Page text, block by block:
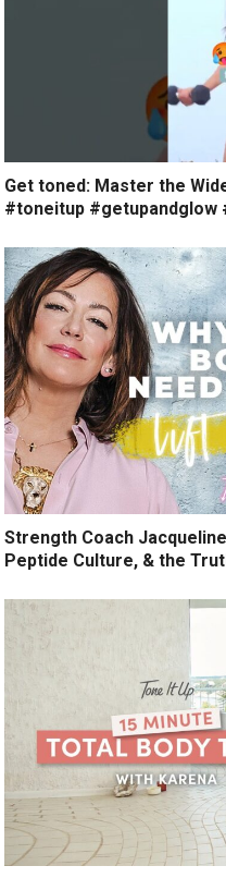
Get toned: Master the
#toneitup
Strength Coach
Peptide Culture, & the